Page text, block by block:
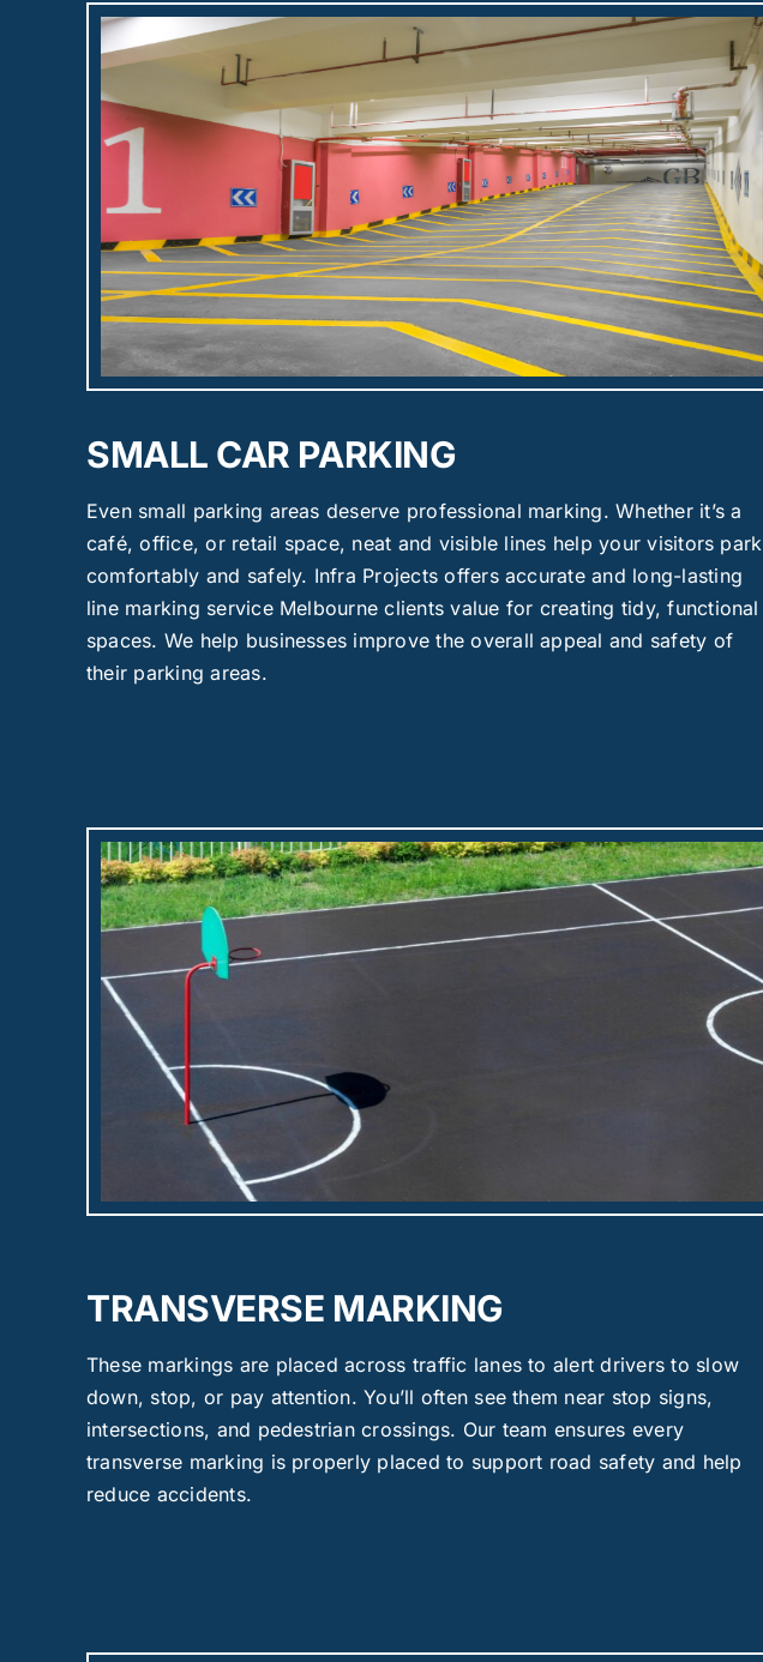
SMALL CAR PARKING
Even small parking areas deserve professional marking. Whether it’s a
café, office, or retail space, neat and visible lines help your visitors park
comfortably and safely. Infra Projects offers accurate and long-lasting
line marking service Melbourne clients value for creating tidy, functional
spaces. We help businesses improve the overall appeal and safety of
their parking areas.
TRANSVERSE MARKING
These markings are placed across traffic lanes to alert drivers to slow
down, stop, or pay attention. You’ll often see them near stop signs,
intersections, and pedestrian crossings. Our team ensures every
transverse marking is properly placed to support road safety and help
reduce accidents.